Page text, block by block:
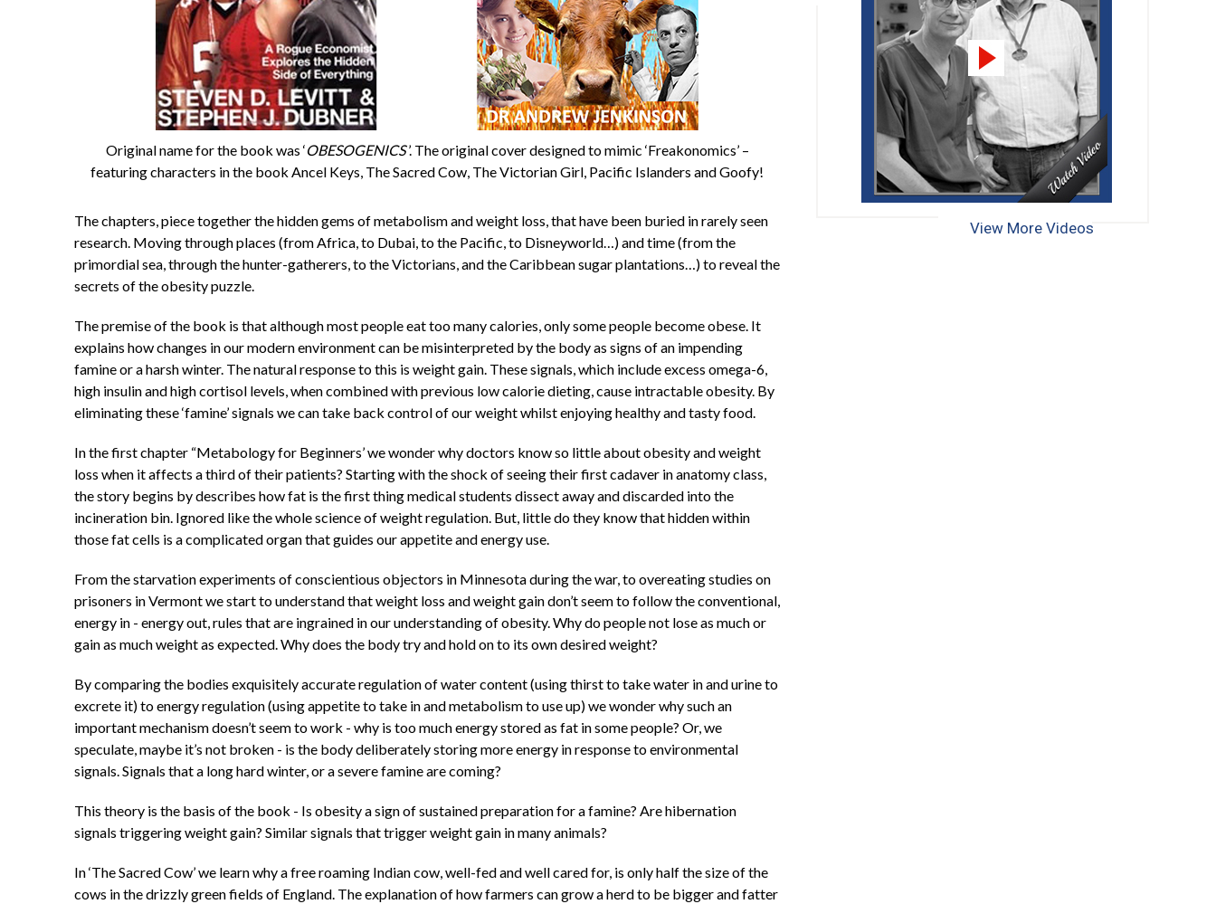
Original name for the book was ‘OBESOGENICS’. The original cover designed to mimic ‘Freakonomics’ –
featuring characters in the book Ancel Keys, The Sacred Cow, The Victorian Girl, Pacific Islanders and Goofy!
The chapters, piece together the hidden gems of metabolism and weight loss, that have been buried in rarely seen
research. Moving through places (from Africa, to Dubai, to the Pacific, to Disneyworld…) and time (from the
primordial sea, through the hunter-gatherers, to the Victorians, and the Caribbean sugar plantations…) to reveal the
secrets of the obesity puzzle.
The premise of the book is that although most people eat too many calories, only some people become obese. It
explains how changes in our modern environment can be misinterpreted by the body as signs of an impending
famine or a harsh winter. The natural response to this is weight gain. These signals, which include excess omega-6,
high insulin and high cortisol levels, when combined with previous low calorie dieting, cause intractable obesity. By
eliminating these ‘famine’ signals we can take back control of our weight whilst enjoying healthy and tasty food.
In the first chapter “Metabology for Beginners’ we wonder why doctors know so little about obesity and weight
loss when it affects a third of their patients? Starting with the shock of seeing their first cadaver in anatomy class,
the story begins by describes how fat is the first thing medical students dissect away and discarded into the
incineration bin. Ignored like the whole science of weight regulation. But, little do they know that hidden within
those fat cells is a complicated organ that guides our appetite and energy use.
From the starvation experiments of conscientious objectors in Minnesota during the war, to overeating studies on
prisoners in Vermont we start to understand that weight loss and weight gain don’t seem to follow the conventional,
energy in - energy out, rules that are ingrained in our understanding of obesity. Why do people not lose as much or
gain as much weight as expected. Why does the body try and hold on to its own desired weight?
By comparing the bodies exquisitely accurate regulation of water content (using thirst to take water in and urine to
excrete it) to energy regulation (using appetite to take in and metabolism to use up) we wonder why such an
important mechanism doesn’t seem to work - why is too much energy stored as fat in some people? Or, we
speculate, maybe it’s not broken - is the body deliberately storing more energy in response to environmental
signals. Signals that a long hard winter, or a severe famine are coming?
This theory is the basis of the book - Is obesity a sign of sustained preparation for a famine? Are hibernation
signals triggering weight gain? Similar signals that trigger weight gain in many animals?
In ‘The Sacred Cow’ we learn why a free roaming Indian cow, well-fed and well cared for, is only half the size of the
cows in the drizzly green fields of England. The explanation of how farmers can grow a herd to be bigger and fatter
View More Videos